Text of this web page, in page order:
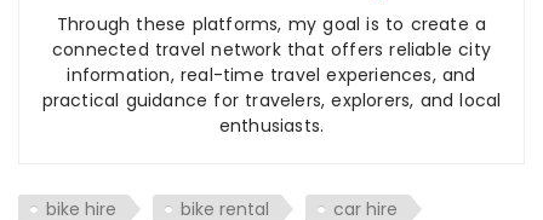
Through these platforms, my goal is to create a
connected travel network that offers reliable city
information, real-time travel experiences, and
practical guidance for travelers, explorers, and local
enthusiasts.
bike hire bike rental
car hire